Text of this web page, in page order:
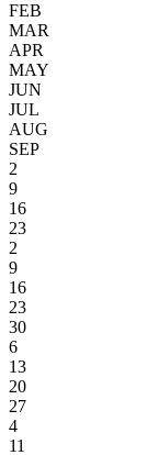
FEB
MAR
APR
MAY
JUN
JUL
AUG
SEP
2
9
16
23
2
9
16
23
30
6
13
20
27
4
11